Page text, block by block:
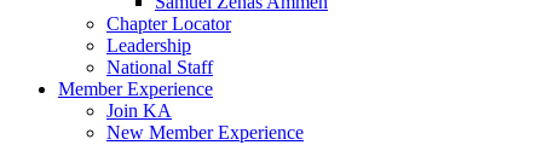
Chapter Locator
Leadership
National Staff
Member Experience
Join KA
New Member Experience